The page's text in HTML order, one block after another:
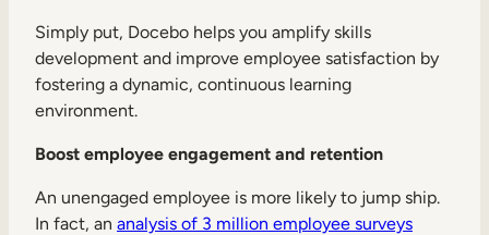
Simply put, Docebo helps you amplify skills
development and improve employee satisfaction by
fostering a dynamic, continuous learning
environment.
Boost employee engagement and retention
An unengaged employee is more likely to jump ship.
In fact, an analysis of 3 million employee surveys